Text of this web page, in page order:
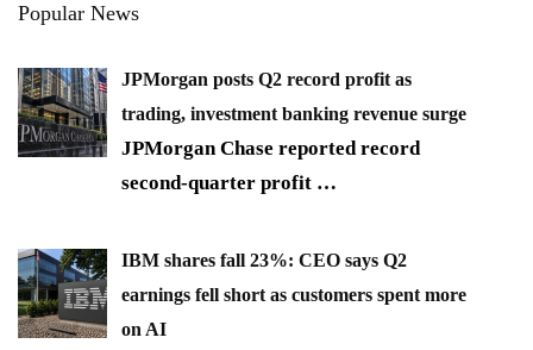
Popular News
JPMorgan posts Q2 record profit as
trading, investment banking revenue surge
JPMorgan Chase reported record
second-quarter profit …
IBM shares fall 23%: CEO says Q2
earnings fell short as customers spent more
on AI